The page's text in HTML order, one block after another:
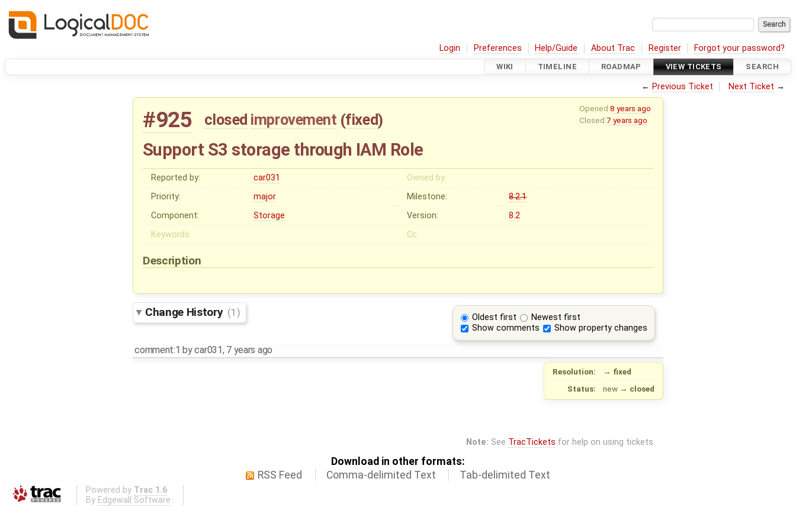
Login Preferences Help/Guide About Trac Register Forgot your password?
WIKI TIMELINE ROADMAP VIEW TICKETS SEARCH
← Previous Ticket Next Ticket →
Opened 8 years ago
Closed 7 years ago
#925 closed improvement (fixed)
Support S3 storage through IAM Role
Reported by: car031
Owned by:
Priority:
major Milestone:
8.2.1
Component:
Storage Version:
8.2
Keywords:
Cc:
Description
Oldest first
Newest first
Show comments
Show property changes
Change History (1)
comment:1 bycar031, 7 years ago
Resolution: → fixed
Status:
new → closed
Note: See TracTickets for help on using tickets.
Download in other formats:
RSS Feed
Comma-delimited Text Tab-delimited Text
Powered by Trac 1.6
By Edgewall Software .